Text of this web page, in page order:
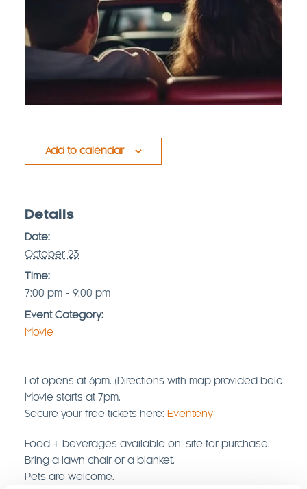
Add to calendar
Details
Date:
October 23
Time:
7:00 pm - 9:00 pm
Event Category:
Movie
Lot opens at 6pm. (Directions with map provided below)
Movie starts at 7pm.
Secure your free tickets here: Eventeny
Food + beverages available on-site for purchase.
Bring a lawn chair or a blanket.
Pets are welcome.